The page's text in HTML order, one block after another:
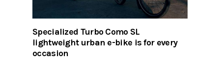
Specialized Turbo Como SL
lightweight urban e-bike is for every
occasion